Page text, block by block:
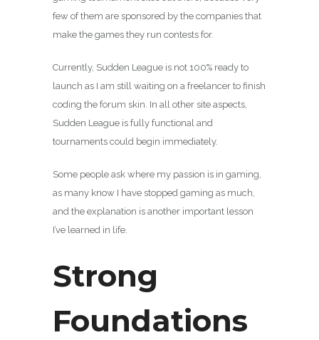
few of them are sponsored by the companies that
make the games they run contests for.
Currently, Sudden League is not 100% ready to
launch as I am still waiting on a freelancer to finish
coding the forum skin. In all other site aspects,
Sudden League is fully functional and
tournaments could begin immediately.
Some people ask where my passion is in gaming,
as many know I have stopped gaming as much,
and the explanation is another important lesson
I’ve learned in life.
Strong
Foundations